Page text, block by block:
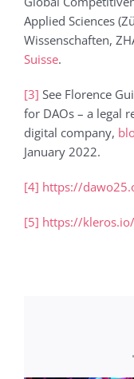
Applied Sciences
Wissenschaften,
Suisse.
[3] See Florence
for DAOs – a legal
digital company,
January 2022.
[4] https://
[5] https://kleros.io/